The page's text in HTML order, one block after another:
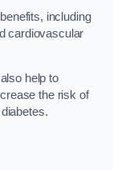
including
cardiovascular
help to
the risk of